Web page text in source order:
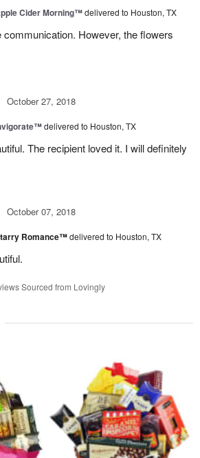
Cider Morning™delivered to Houston, TX
However, the flowers
October 27, 2018
delivered to Houston, TX
The recipient loved it. I will definitely
October 07, 2018
Romance™delivered to Houston, TX
Sourced from Lovingly